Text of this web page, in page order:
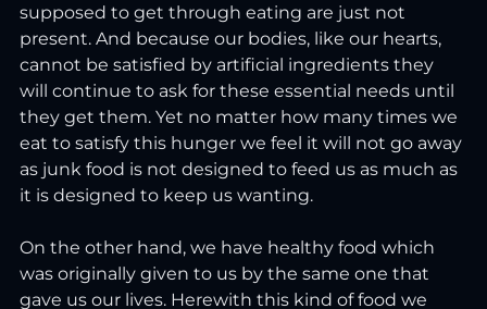
supposed to get through eating are just not
present. And because our bodies, like our hearts,
cannot be satisfied by artificial ingredients they
will continue to ask for these essential needs until
they get them. Yet no matter how many times we
eat to satisfy this hunger we feel it will not go away
as junk food is not designed to feed us as much as
it is designed to keep us wanting.
On the other hand, we have healthy food which
was originally given to us by the same one that
gave us our lives. Herewith this kind of food we